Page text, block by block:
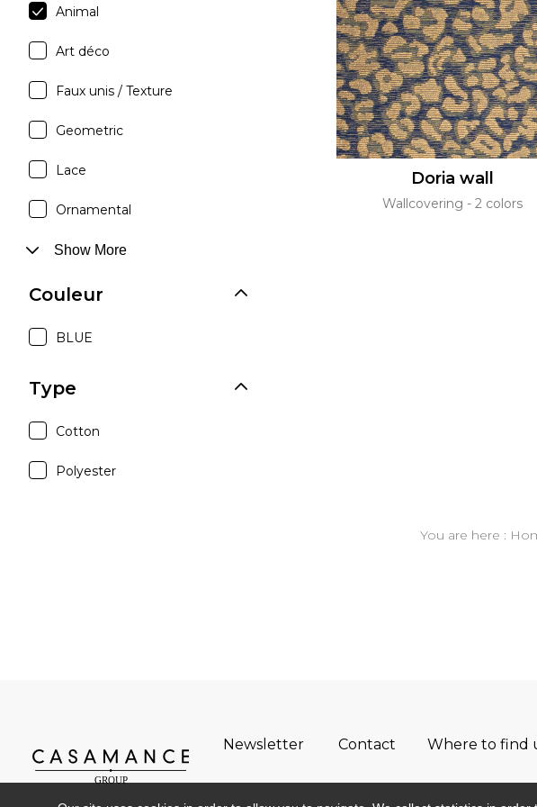
Modal
Polyester
Satin
Silk
Velvet
Animal
Art déco
Faux unis / Texture
Geometric
Lace
Ornamental
Show More
Couleur
BLUE
Type
Cotton
Polyester
Doria wall
Wallcovering 2 colors
You are here :
Newsletter Contact Where to find